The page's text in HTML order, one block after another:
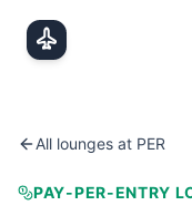
All lounges at PER
PAY-PER-ENTRY